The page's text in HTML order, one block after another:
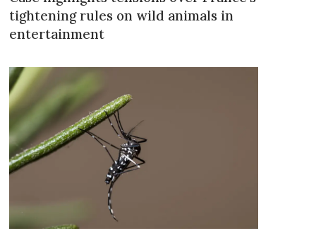
tightening rules on wild animals in
entertainment